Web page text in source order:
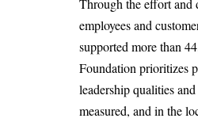
employees and
supported more than
Foundation prioritizes
leadership qualities
measured, and in the